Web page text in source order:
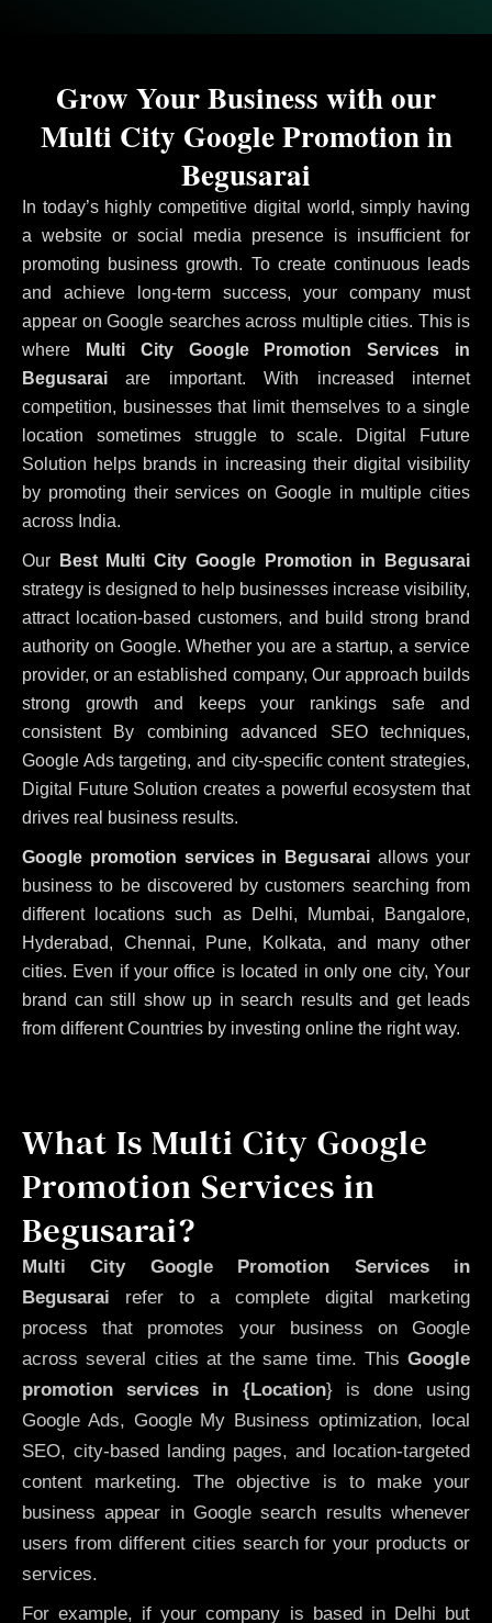
In today’s highly competitive digital world, simply having
a website or social media presence is insufficient for
promoting business growth. To create continuous leads
and achieve long-term success, your company must
appear on Google searches across multiple cities. This is
where Multi City Google Promotion Services in
Begusarai are important. With increased internet
competition, businesses that limit themselves to a single
location sometimes struggle to scale. Digital Future
Solution helps brands in increasing their digital visibility
by promoting their services on Google in multiple cities
across India.
Our
Best Multi City Google Promotion in Begusarai
strategy is designed to help businesses increase visibility,
attract location-based customers, and build strong brand
authority on Google. Whether you are a startup, a service
provider, or an established company, Our approach builds
strong growth and keeps your rankings safe and
consistent By combining advanced SEO techniques,
Google Ads targeting, and city-specific content strategies,
Digital Future Solution creates a powerful ecosystem that
drives real business results.
Google promotion services in Begusarai allows your
business to be discovered by customers searching from
different locations such as Delhi, Mumbai, Bangalore,
Hyderabad, Chennai, Pune, Kolkata, and many other
cities. Even if your office is located in only one city, Your
brand can still show up in search results and get leads
from different Countries by investing online the right way.
Grow Your Business with our
Multi City Google Promotion in
Begusarai
What Is Multi City Google
Promotion Services in
Begusarai?
Multi City Google Promotion Services in
Begusarai refer to a complete digital marketing
process that promotes your business on Google
across several cities at the same time. This Google
promotion services in {Location} is done using
Google Ads, Google My Business optimization, local
SEO, city-based landing pages, and location-targeted
content marketing. The objective is to make your
business appear in Google search results whenever
users from different cities search for your products or
services.
For example, if your company is based in Delhi but